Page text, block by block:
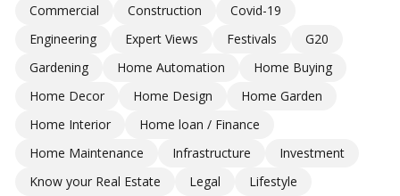
Commercial
Construction
Covid-19
Engineering
Expert Views Festivals
G20
Gardening
Home Automation
Home Buying
Home Decor
Home Design
Home Garden
Home Interior
Home loan / Finance
Home Maintenance
Infrastructure
Investment
Know your Real Estate
Legal
Lifestyle